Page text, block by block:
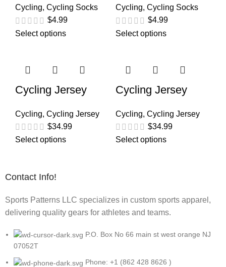
Cycling, Cycling Socks
$4.99
Select options
Cycling, Cycling Socks
$4.99
Select options
Cycling Jersey
Cycling, Cycling Jersey
$34.99
Select options
Cycling Jersey
Cycling, Cycling Jersey
$34.99
Select options
Contact Info!
Sports Patterns LLC specializes in custom sports apparel,
delivering quality gears for athletes and teams.
P.O. Box No 66 main st west orange NJ
07052T
Phone: +1 (862 428 8626 )